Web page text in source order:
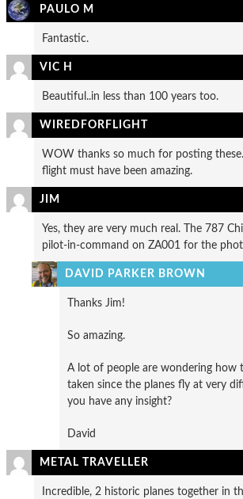
PAULO M
Fantastic.
VIC H
Beautiful..in less than 100 years too.
WIREDFORFLIGHT
WOW thanks so much for posting
flight must have been amazing.
JIM
Yes, they are very much real. The 787
pilot-in-command on ZA001 for the
DAVID PARKER BROWN
Thanks Jim!
So amazing.
A lot of people are wondering how
taken since the planes fly at very
you have any insight?
David
METAL TRAVELLER
Incredible, 2 historic planes together in